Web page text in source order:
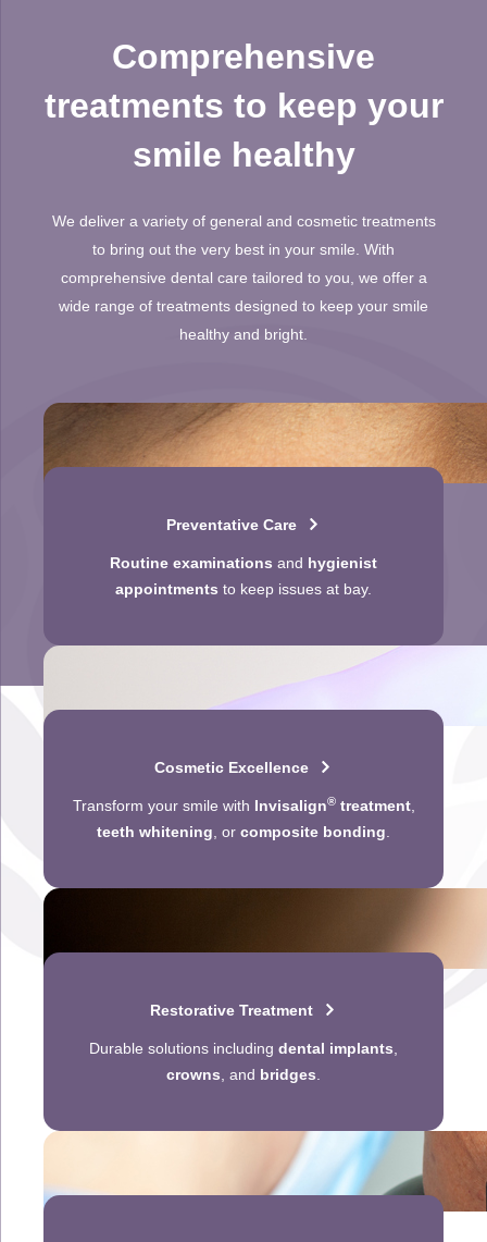
Comprehensive
treatments to keep your
smile healthy
We deliver a variety of general and cosmetic treatments
to bring out the very best in your smile. With
comprehensive dental care tailored to you, we offer a
wide range of treatments designed to keep your smile
healthy and bright.
Preventative Care
Routine examinations and hygienist
appointments to keep issues at bay.
Cosmetic Excellence
Transform your smile with Invisalign®treatment,
teeth whitening , or composite bonding
Restorative Treatment
Durable solutions including dental implants
crowns , and bridges